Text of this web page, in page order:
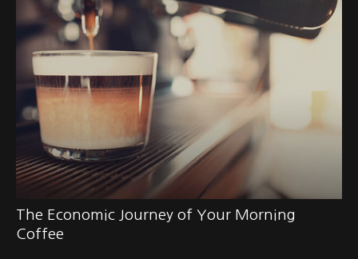
The Economic Journey of Your Morning
Coffee